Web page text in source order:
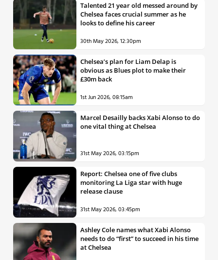
Talented 21 year old messed around by
Chelsea faces crucial summer as he
looks to define his career
30th May 2026, 12:30pm
Chelsea’s plan for Liam Delap is
obvious as Blues plot to make their
£30m back
1st Jun 2026, 08:15am
Marcel Desailly backs Xabi Alonso to do
one vital thing at Chelsea
31st May 2026, 03:15pm
Report: Chelsea one of five clubs
monitoring La Liga star with huge
release clause
31st May 2026, 03:45pm
Ashley Cole names what Xabi Alonso
needs to do “first” to succeed in his time
at Chelsea